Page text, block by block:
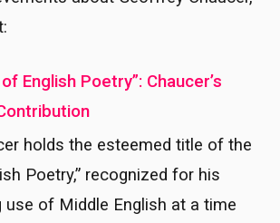
English Poetry”: Chaucer’s
holds the esteemed title of the
Poetry,” recognized for his
use of Middle English at a time